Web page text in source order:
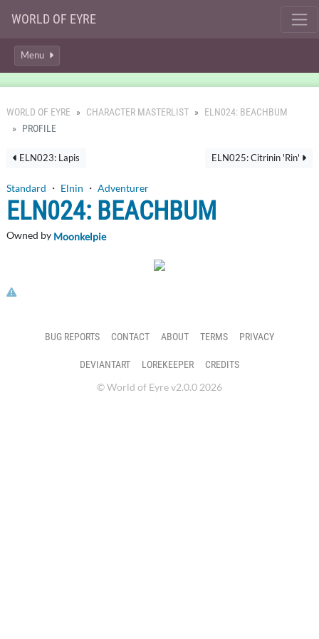
WORLD OF EYRE
Menu
WORLD OF EYRE CHARACTER MASTERLIST
ELN024: BEACHBUM
PROFILE
ELN025: Citrinin 'Rin'
ELN023: Lapis
Standard ・ Elnin ・ Adventurer
ELN024: BEACHBUM
Owned by Moonkelpie
Click here to report this character's profile.
BUG REPORTS CONTACT ABOUT TERMS PRIVACY
DEVIANTART LOREKEEPER
CREDITS
© World of Eyre v2.0.0 2026